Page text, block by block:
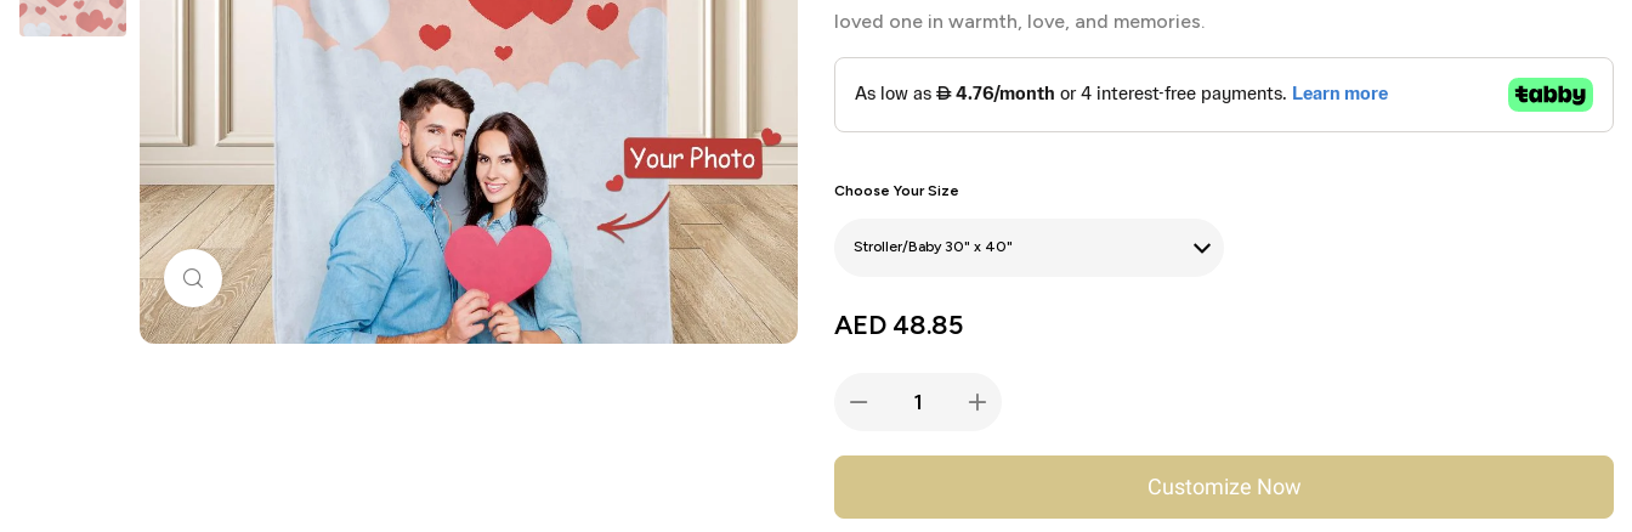
Click to enlarge
loved one in warmth, love, and memories.
Choose Your Size
AED 48.85
Customize Now